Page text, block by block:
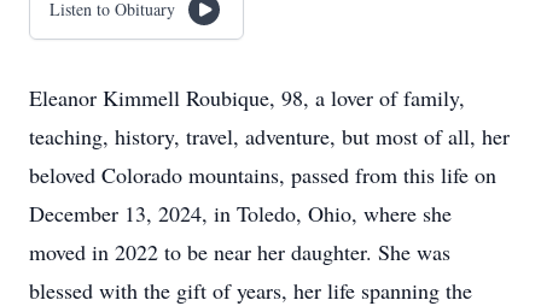
Listen to Obituary
Eleanor Kimmell Roubique, 98, a lover of family,
teaching, history, travel, adventure, but most of all, her
beloved Colorado mountains, passed from this life on
December 13, 2024, in Toledo, Ohio, where she
moved in 2022 to be near her daughter. She was
blessed with the gift of years, her life spanning the